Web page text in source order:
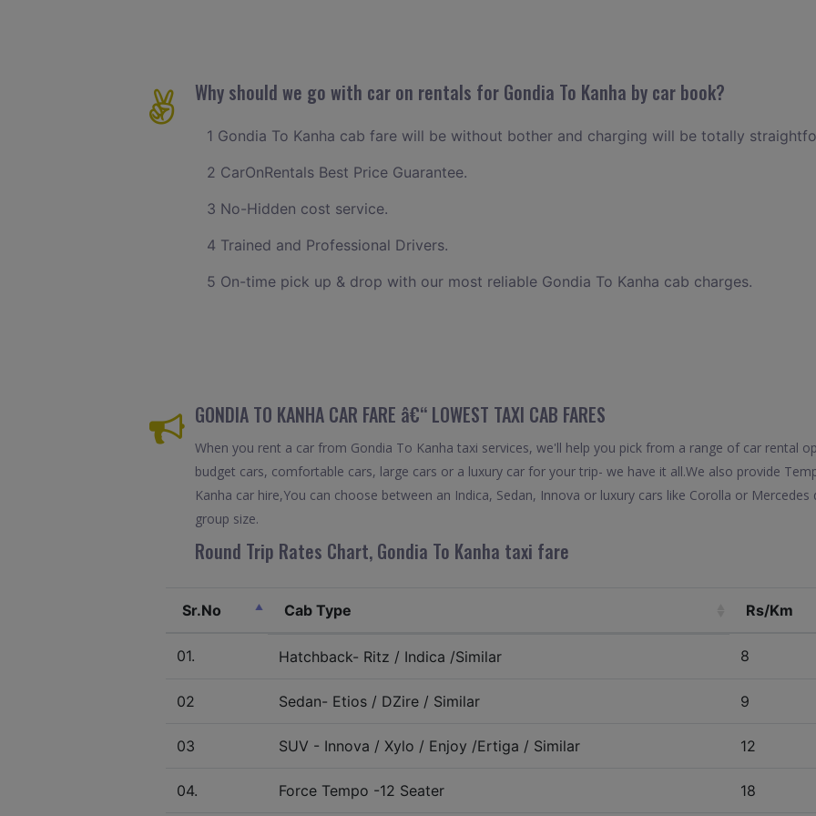
Why should we go with car on rentals for Gondia To Kanha by car book?
1 Gondia To Kanha cab fare will be without bother and charging will be totally
2 CarOnRentals Best Price Guarantee.
3 No-Hidden cost service.
4 Trained and Professional Drivers.
5 On-time pick up & drop with our most reliable Gondia To Kanha cab charges.
GONDIA TO KANHA CAR FARE â€“ LOWEST TAXI CAB FARES
When you rent a car from Gondia To Kanha taxi services, we'll help you pick from a range of car rental
budget cars, comfortable cars, large cars or a luxury car for your trip- we have it all.We also provide
Kanha car hire,You can choose between an Indica, Sedan, Innova or luxury cars like Corolla or
group size.
Round Trip Rates Chart, Gondia To Kanha taxi fare
Sr.No Cab Type Rs/Km
01. Hatchback- Ritz / Indica /Similar 8
02 Sedan- Etios / DZire / Similar 9
03 SUV - Innova / Xylo / Enjoy /Ertiga / Similar 12
04. Force Tempo -12 Seater 18